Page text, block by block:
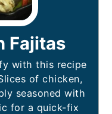
Fajitas
with this recipe
of chicken,
seasoned with
for a quick-fix